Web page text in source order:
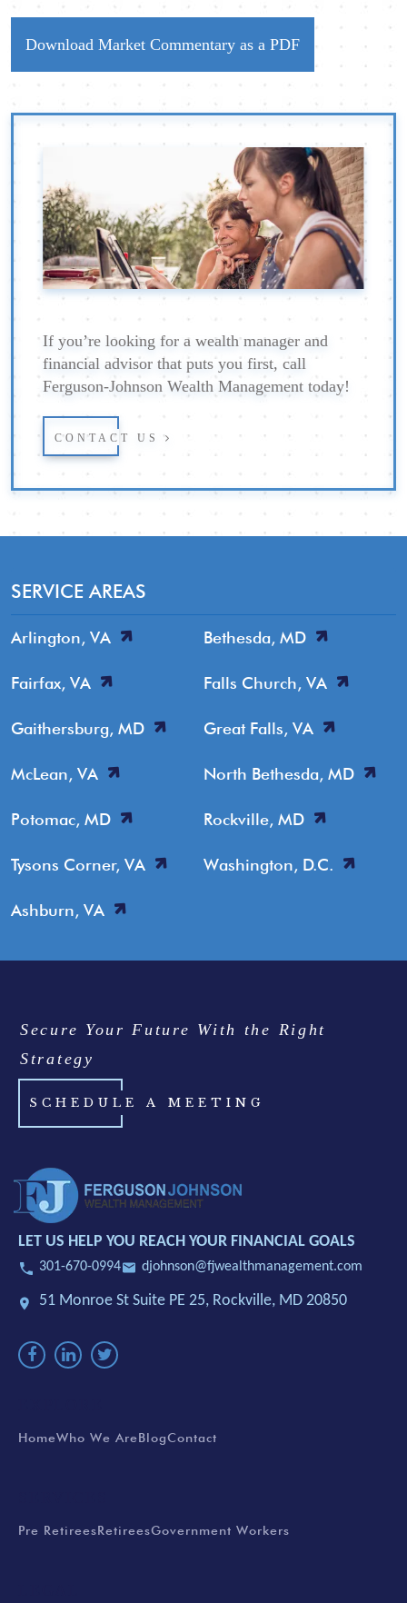
Download Market Commentary as a PDF
If you’re looking for a wealth manager and
financial advisor that puts you first, call
Ferguson-Johnson Wealth Management today!
CONTACT US
SERVICE AREAS
Arlington, VA Bethesda, MD
Fairfax, VA Falls Church, VA
Gaithersburg, MD Great Falls, VA
McLean, VA North Bethesda, MD
Potomac, MD Rockville, MD
Tysons Corner, VA Washington, D.C.
Ashburn, VA
Secure Your Future With the Right
Strategy
SCHEDULE A MEETING
LET US HELP YOU REACH YOUR FINANCIAL GOALS
301-670-0994 djohnson@fjwealthmanagement.com
51 Monroe St Suite PE 25, Rockville, MD 20850
HomeWho We AreBlogContact
Pre RetireesRetireesGovernment Workers